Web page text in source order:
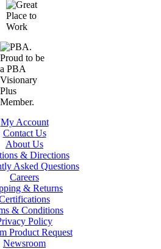
My Account
Contact Us
About Us
& Directions
Asked Questions
Careers
& Returns
& Conditions
Policy
Product Request
Newsroom